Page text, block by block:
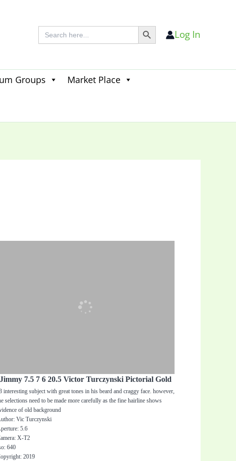
Search
for:
Search Button
Log In
Groups
Market Place
for:
Jimmy 7.5 7 6 20.5 Victor Turczynski Pictorial Gold
interesting subject with great tones in his beard and craggy face. however,
selections need to be made more carefully as the fine hairline shows
of old background
Vic Turczynski
5.6
X-T2
640
2019